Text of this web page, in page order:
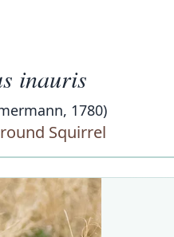
inauris
1780)
Squirrel